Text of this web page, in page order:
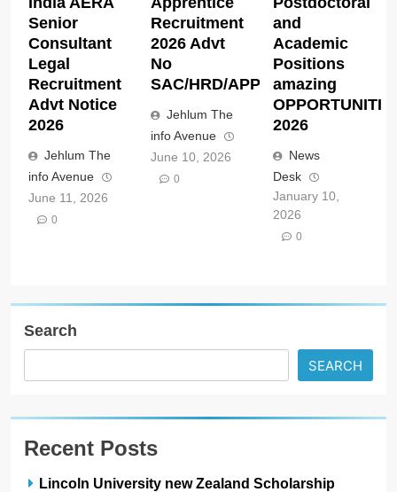
Senior
Consultant
Legal
Recruitment
Advt Notice
2026
Jehlum The
info Avenue
June 11, 2026
0
Recruitment
2026 Advt
No
SAC/HRD/APP/2026
Jehlum The
info Avenue
June 10, 2026
0
and
Academic
Positions
amazing
2026
News
Desk
January 10,
2026
0
Search
SEARCH
Recent Posts
Lincoln University new Zealand Scholarship